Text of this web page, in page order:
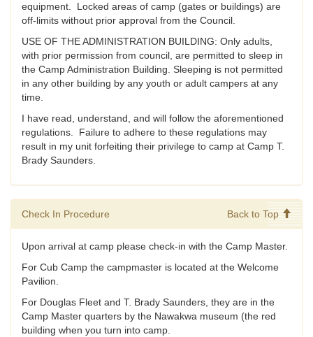
equipment. Locked areas of camp (gates or buildings) are
off-limits without prior approval from the Council.
USE OF THE ADMINISTRATION BUILDING: Only adults,
with prior permission from council, are permitted to sleep in
the Camp Administration Building. Sleeping is not permitted
in any other building by any youth or adult campers at any
time.
I have read, understand, and will follow the aforementioned
regulations. Failure to adhere to these regulations may
result in my unit forfeiting their privilege to camp at Camp T.
Brady Saunders.
Check In Procedure Back to Top
Upon arrival at camp please check-in with the Camp Master.
For Cub Camp the campmaster is located at the Welcome
Pavilion.
For Douglas Fleet and T. Brady Saunders, they are in the
Camp Master quarters by the Nawakwa museum (the red
building when you turn into camp.